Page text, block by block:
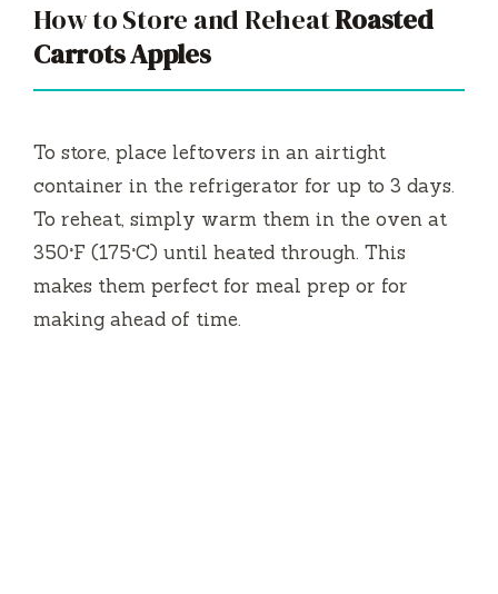
How to Store and ReheatRoasted
Carrots Apples
To store, place leftovers in an airtight
container in the refrigerator for up to 3 days.
To reheat, simply warm them in the oven at
350°F (175°C) until heated through. This
makes them perfect for meal prep or for
making ahead of time.